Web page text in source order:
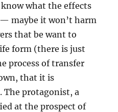
know what the effects
maybe it won’t harm
that be want to
form (there is just
process of transfer
that it is
The protagonist, a
at the prospect of